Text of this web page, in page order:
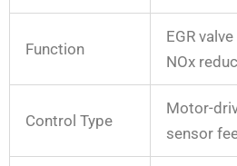
Function
EGR
NOx
Control Type
Motor-
sensor